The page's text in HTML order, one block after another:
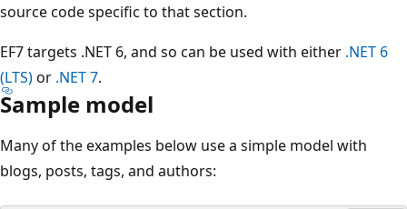
source code specific to that section.
EF7 targets .NET 6, and so can be used with either .NET 6
(LTS)or .NET 7.
Sample model
Many of the examples below use a simple model with
blogs, posts, tags, and authors: